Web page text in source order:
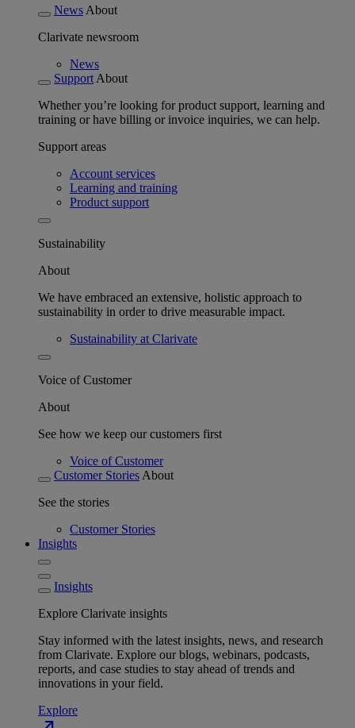
News About
Clarivate newsroom
News
Support About
Whether you’re looking for product support, learning and
training or have billing or invoice inquiries, we can help.
Support areas
Account services
Learning and training
Product support
Sustainability
About
We have embraced an extensive, holistic approach to
sustainability in order to drive measurable impact.
Sustainability at Clarivate
Voice of Customer
About
See how we keep our customers first
Voice of Customer
Customer Stories About
See the stories
Customer Stories
Insights
Insights
Explore Clarivate insights
Stay informed with the latest insights, news, and research
from Clarivate. Explore our blogs, webinars, podcasts,
reports, and case studies to stay ahead of trends and
innovations in your field.
Explore